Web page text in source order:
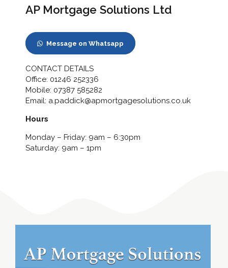
AP Mortgage Solutions Ltd
Message on Whatsapp
CONTACT DETAILS
Office: 01246 252336
Mobile: 07387 585282
Email: a.paddick@apmortgagesolutions.co.uk
Hours
Monday – Friday: 9am – 6:30pm
Saturday: 9am – 1pm